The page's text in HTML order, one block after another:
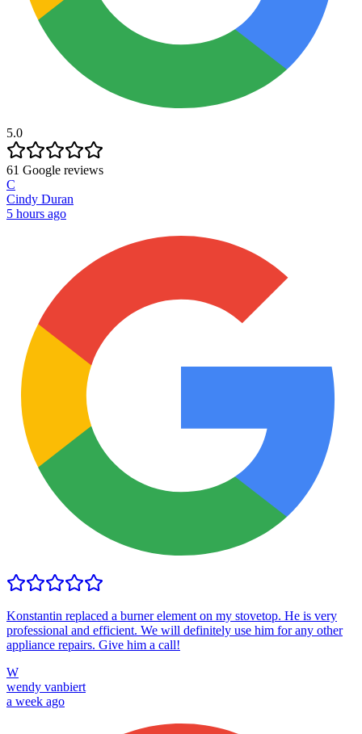
5.0
61 Google reviews
C
Cindy Duran
5 hours ago
Konstantin replaced a burner element on my stovetop. He is very
professional and efficient. We will definitely use him for any other
appliance repairs. Give him a call!
W
wendy vanbiert
a week ago